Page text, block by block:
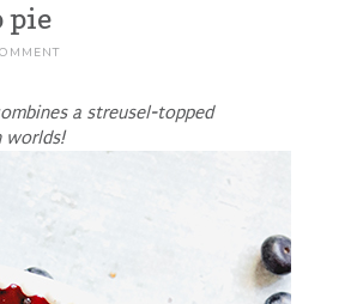
pie
a streusel-topped
worlds!